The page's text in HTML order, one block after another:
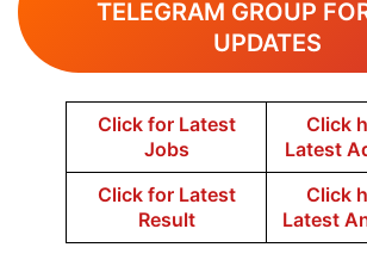
TELEGRAM GROUP
UPDATES
Click for Latest
Jobs
Click
Latest
Click for Latest
Result
Click
Latest